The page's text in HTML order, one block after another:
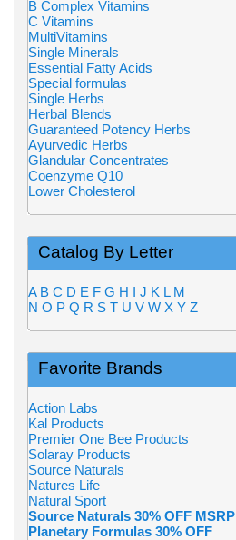
B Complex Vitamins
C Vitamins
MultiVitamins
Single Minerals
Essential Fatty Acids
Special formulas
Single Herbs
Herbal Blends
Guaranteed Potency Herbs
Ayurvedic Herbs
Glandular Concentrates
Coenzyme Q10
Lower Cholesterol
Catalog By Letter
A B C D E F G H I J K L M
N O P Q R S T U V W X Y Z
Favorite Brands
Action Labs
Kal Products
Premier One Bee Products
Solaray Products
Source Naturals
Natures Life
Natural Sport
Source Naturals 30% OFF MSRP
Planetary Formulas 30% OFF